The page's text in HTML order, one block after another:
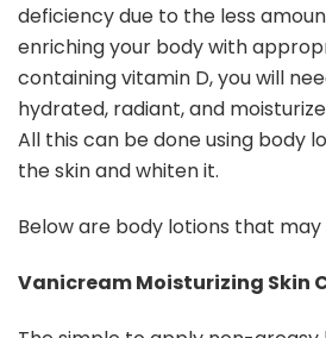
deficiency due to the less
enriching your body with
containing vitamin D, you will
hydrated, radiant, and
All this can be done using body
the skin and whiten it.
Below are body lotions that
Vanicream Moisturizing Skin